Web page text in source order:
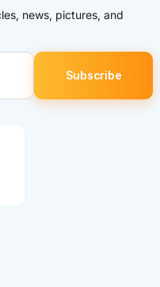
news, pictures, and